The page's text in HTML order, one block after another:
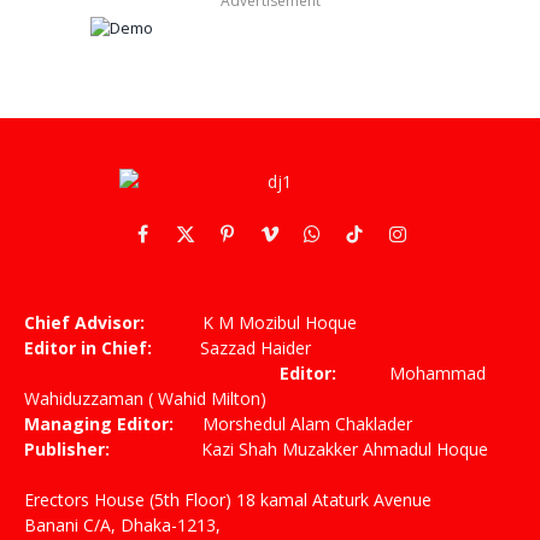
Facebook
X
PinterestVimeoWhatsApp
TikTokInstagram
Chief Advisor: K M Mozibul Hoque
Editor in Chief: Sazzad Haider
Editor: Mohammad
Wahiduzzaman ( Wahid Milton)
Managing Editor: Morshedul Alam Chaklader
Publisher: Kazi Shah Muzakker Ahmadul Hoque
Erectors House (5th Floor) 18 kamal Ataturk Avenue
Banani C/A, Dhaka-1213,